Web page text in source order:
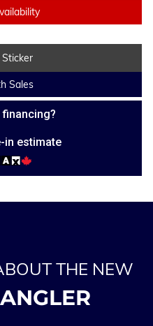
Sales
financing?
in estimate
THE NEW